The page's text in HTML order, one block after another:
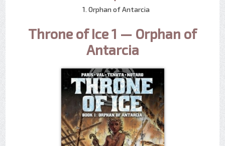
1. Orphan of Antarcia
Throne of Ice 1 — Orphan of
Antarcia